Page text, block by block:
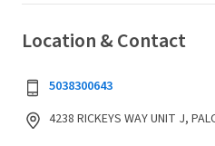
Location & Contact
5038300643
4238 RICKEYS WAY UNIT J,